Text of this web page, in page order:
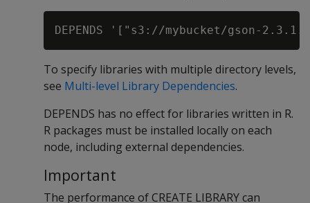
To specify libraries with multiple directory levels,
see Multi-level Library Dependencies.
DEPENDS has no effect for libraries written in R.
R packages must be installed locally on each
node, including external dependencies.
Important
The performance of CREATE LIBRARY can